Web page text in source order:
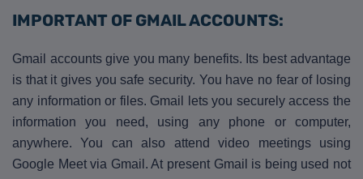
IMPORTANT OF GMAIL ACCOUNTS:
Gmail accounts give you many benefits. Its best advantage
is that it gives you safe security. You have no fear of losing
any information or files. Gmail lets you securely access the
information you need, using any phone or computer,
anywhere. You can also attend video meetings using
Google Meet via Gmail. At present Gmail is being used not